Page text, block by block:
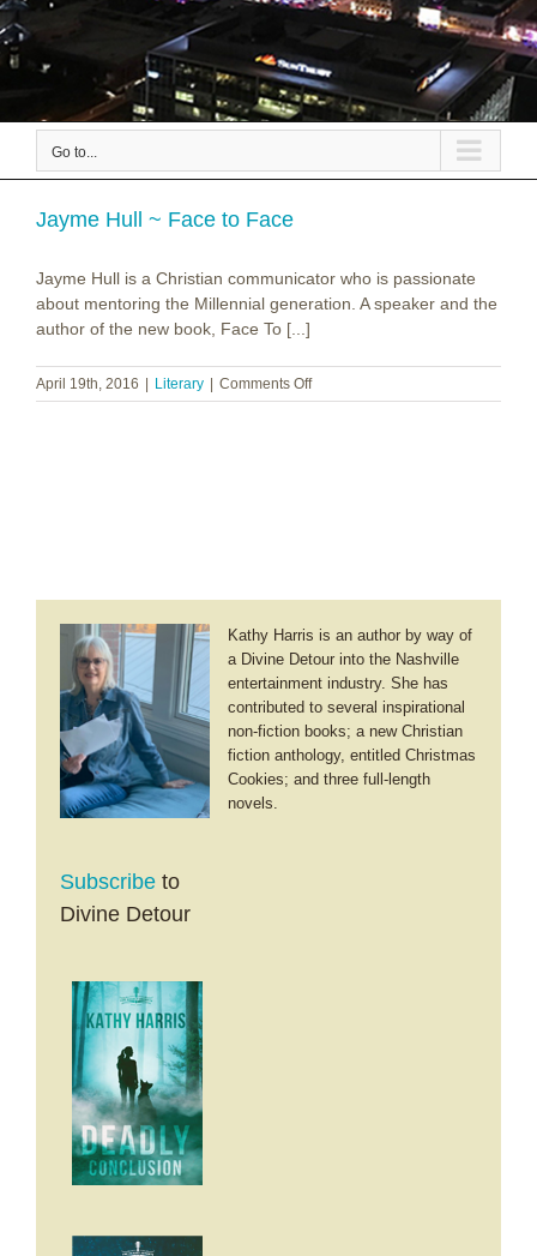
Go to...
Jayme Hull ~ Face to Face
Jayme Hull is a Christian communicator who is passionate
about mentoring the Millennial generation. A speaker and the
author of the new book, Face To [...]
April 19th, 2016 Literary Comments Offon
Jayme
Kathy Harris is an author by way of
a Divine Detour into the Nashville
entertainment industry. She has
contributed to several inspirational
non-fiction books; a new Christian
fiction anthology, entitled Christmas
Cookies; and three full-length
novels.
Subscribe to
Divine Detour